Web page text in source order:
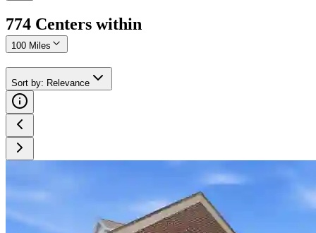
774 Centers within
100 Miles
Sort by: Relevance